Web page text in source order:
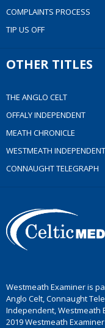
COMPLAINTS PROCESS
TIP US OFF
OTHER TITLES
THE ANGLO CELT
OFFALY INDEPENDENT
MEATH CHRONICLE
WESTMEATH INDEPENDENT
CONNAUGHT TELEGRAPH
Westmeath Examiner is
Anglo Celt, Connaught
Independent,
2019 Westmeath